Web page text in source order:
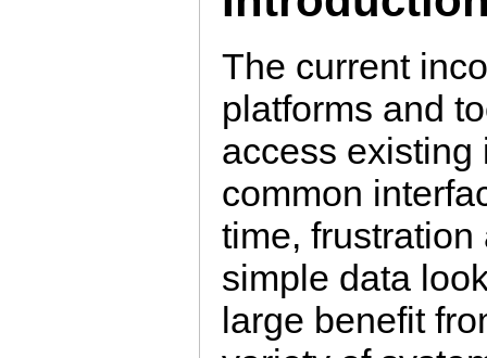
The current
platforms and
access existing
common
time,
simple data
large benefit